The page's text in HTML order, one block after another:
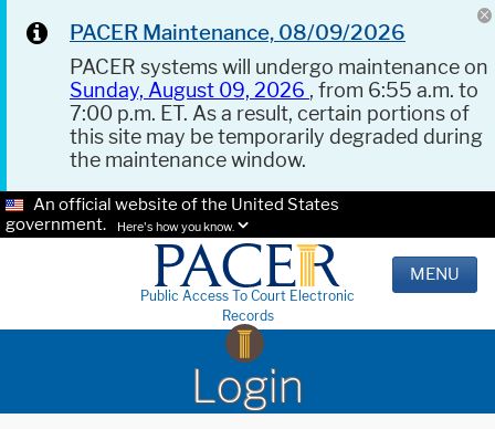
PACER Maintenance, 08/09/2026
PACER systems will undergo maintenance on
Sunday, August 09, 2026 , from 6:55 a.m. to
7:00 p.m. ET. As a result, certain portions of
this site may be temporarily degraded during
the maintenance window.
An official website of the United States
government.
Here's how you know.
Public Access To Court Electronic
Records
MENU
Login